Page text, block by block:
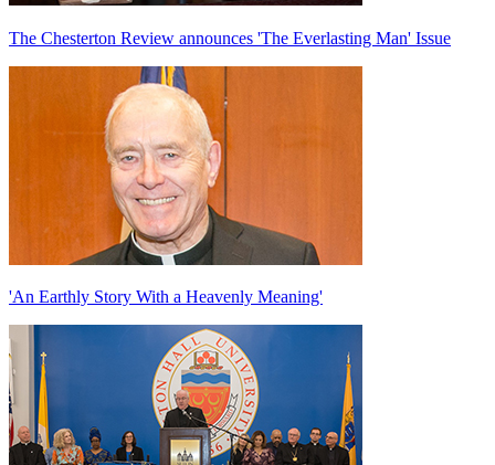
The Chesterton Review announces 'The Everlasting Man' Issue
'An Earthly Story With a Heavenly Meaning'